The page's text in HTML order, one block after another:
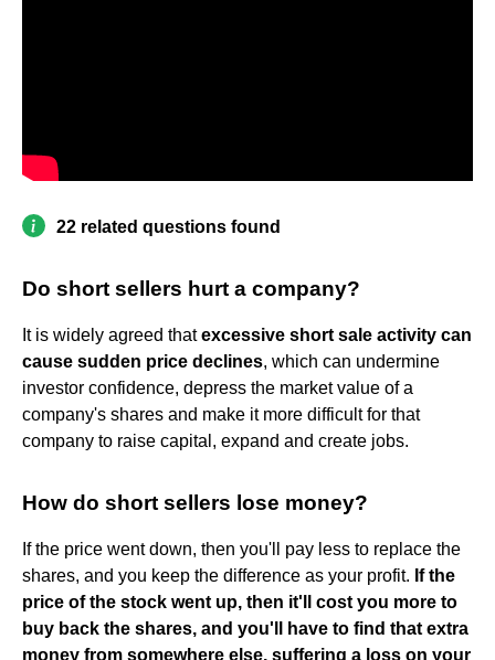
22 related questions found
Do short sellers hurt a company?
It is widely agreed thatexcessive short sale activity can
cause sudden price declines, which can undermine
investor confidence, depress the market value of a
company's shares and make it more difficult for that
company to raise capital, expand and create jobs.
How do short sellers lose money?
If the price went down, then you'll pay less to replace the
shares, and you keep the difference as your profit. If the
price of the stock went up, then it'll cost you more to
buy back the shares, and you'll have to find that extra
money from somewhere else, suffering a loss on your